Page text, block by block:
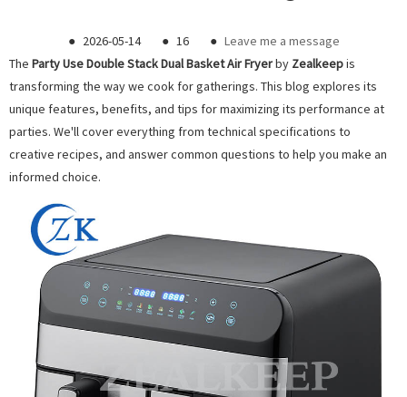
● 2026-05-14 ● 16 ● Leave me a message
The Party Use Double Stack Dual Basket Air Fryerby Zealkeepis
transforming the way we cook for gatherings. This blog explores its
unique features, benefits, and tips for maximizing its performance at
parties. We'll cover everything from technical specifications to
creative recipes, and answer common questions to help you make an
informed choice.